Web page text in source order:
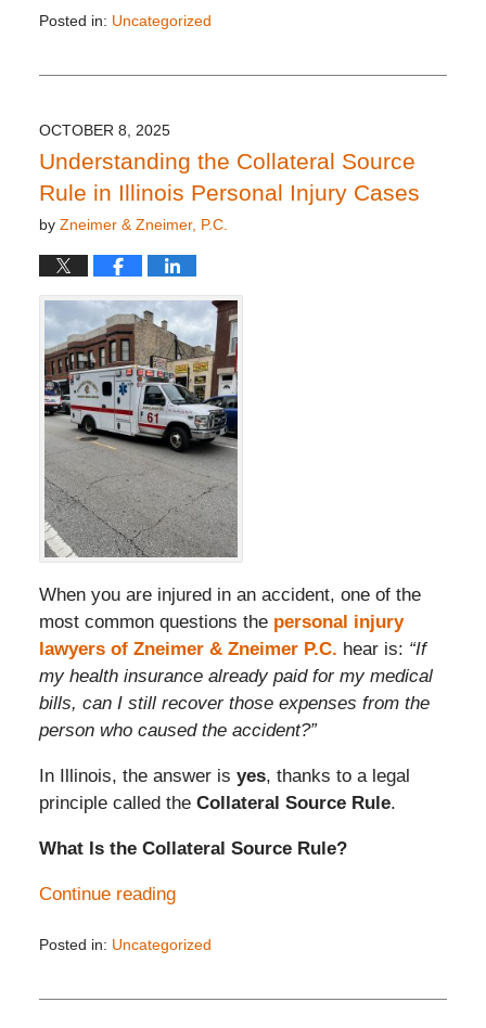
Posted in: Uncategorized
3:48
OCTOBER 8, 2025
Understanding the Collateral Source
Rule in Illinois Personal Injury Cases
by Zneimer & Zneimer, P.C.
When you are injured in an accident, one of the
most common questions thepersonal injury
lawyers of Zneimer & Zneimer P.C. hear is: “If
my health insurance already paid for my medical
bills, can I still recover those expenses from the
person who caused the accident?”
In Illinois, the answer is yes, thanks to a legal
principle called the Collateral Source Rule.
What Is the Collateral Source Rule?
Continue reading
Posted in: Uncategorized